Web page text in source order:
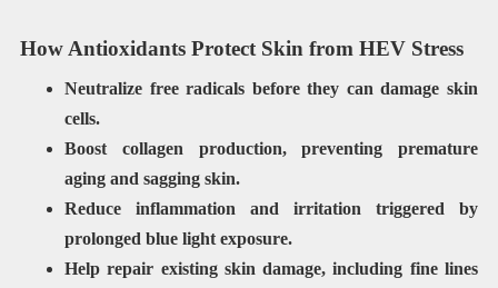
How Antioxidants Protect Skin from HEV Stress
Neutralize free radicals before they can damage skin
cells.
Boost collagen production, preventing premature
aging and sagging skin.
Reduce inflammation and irritation triggered by
prolonged blue light exposure.
Help repair existing skin damage, including fine lines